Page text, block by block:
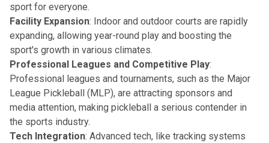
sport for everyone.
Facility Expansion: Indoor and outdoor courts are rapidly
expanding, allowing year-round play and boosting the
sport's growth in various climates.
Professional Leagues and Competitive Play:
Professional leagues and tournaments, such as the Major
League Pickleball (MLP), are attracting sponsors and
media attention, making pickleball a serious contender in
the sports industry.
Tech Integration: Advanced tech, like tracking systems